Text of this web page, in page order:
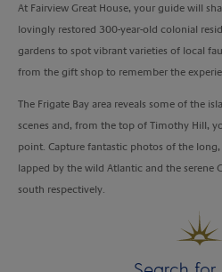
At Fairview Great House, your guide will
lovingly restored 300-year-old colonial
gardens to spot vibrant varieties of local
from the gift shop to remember the
The Frigate Bay area reveals some of the
scenes and, from the top of Timothy Hill,
point. Capture fantastic photos of the
lapped by the wild Atlantic and the serene
south respectively.